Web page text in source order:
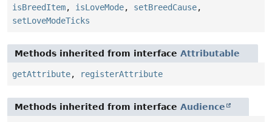
isBreedItem, isLoveMode, setBreedCause,
setLoveModeTicks
Methods inherited from interface Attributable
getAttribute, registerAttribute
Methods inherited from interface Audience